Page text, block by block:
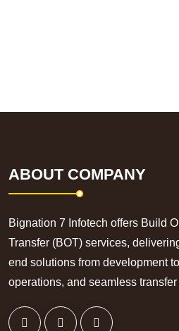
ABOUT COMPANY
Bignation 7 Infotech offers Build
Transfer (BOT) services,
end solutions from development to
operations, and seamless